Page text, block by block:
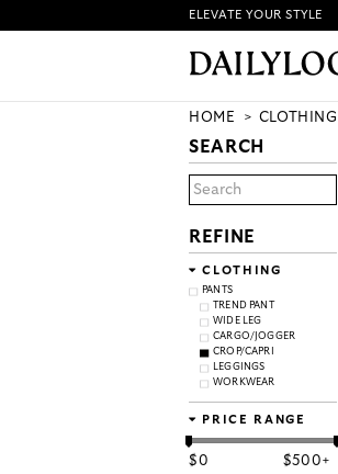
HOW IT
ELEVATE YOUR STYLE
HOME CLOTHING
SEARCH
REFINE
CLOTHING
PANTS
TREND PANT
WIDE LEG
CARGO/JOGGER
CROP/CAPRI
LEGGINGS
WORKWEAR
PRICE RANGE
$0 $500+